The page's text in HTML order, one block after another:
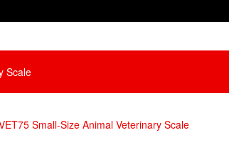
Scale
Small-Size Animal Veterinary Scale